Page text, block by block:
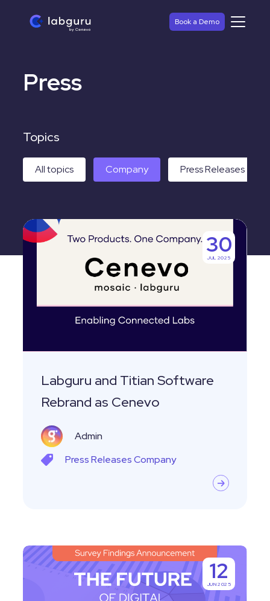
Book a Demo
Press
Topics
All topics Company Press Releases
Labguru
and
30
JUL 2025
Labguru and Titian Software
Rebrand as Cenevo
Admin
Press ReleasesCompany
Survey
12
JUN 2025